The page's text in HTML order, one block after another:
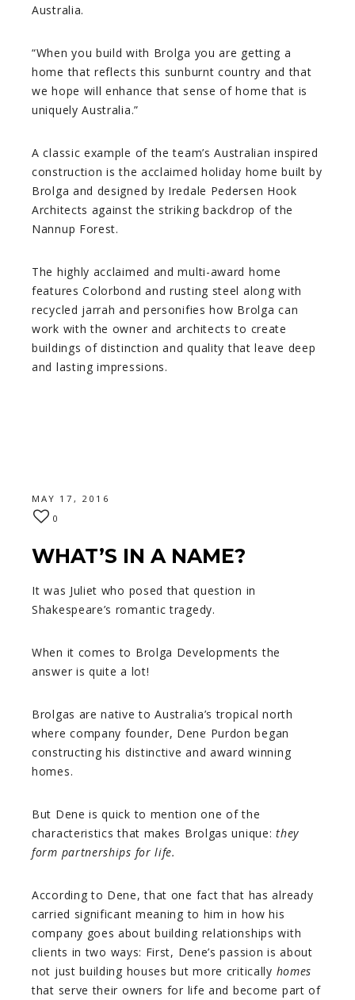
Australia.
“When you build with Brolga you are getting a
home that reflects this sunburnt country and that
we hope will enhance that sense of home that is
uniquely Australia.”
A classic example of the team’s Australian inspired
construction is the acclaimed holiday home built by
Brolga and designed by Iredale Pedersen Hook
Architects against the striking backdrop of the
Nannup Forest.
The highly acclaimed and multi-award home
features Colorbond and rusting steel along with
recycled jarrah and personifies how Brolga can
work with the owner and architects to create
buildings of distinction and quality that leave deep
and lasting impressions.
MAY 17, 2016
0
WHAT’S IN A NAME?
It was Juliet who posed that question in
Shakespeare’s romantic tragedy.
When it comes to Brolga Developments the
answer is quite a lot!
Brolgas are native to Australia’s tropical north
where company founder, Dene Purdon began
constructing his distinctive and award winning
homes.
But Dene is quick to mention one of the
characteristics that makes Brolgas unique:they
form partnerships for life.
According to Dene, that one fact that has already
carried significant meaning to him in how his
company goes about building relationships with
clients in two ways: First, Dene’s passion is about
not just building houses but more critically homes
that serve their owners for life and become part of